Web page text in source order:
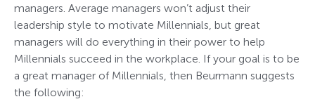
managers. Average managers won’t adjust their
leadership style to motivate Millennials, but great
managers will do everything in their power to help
Millennials succeed in the workplace. If your goal is to be
a great manager of Millennials, then Beurmann suggests
the following: